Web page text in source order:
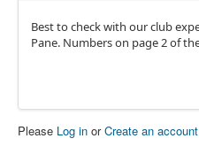
Best to check with our club
Pane. Numbers on page 2 of
Please Log in orCreate an account